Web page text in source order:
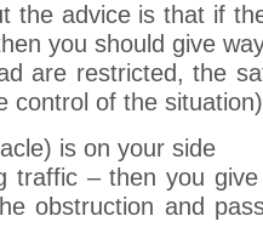
the advice is that if
you should give
are restricted, the
control of the
is on your side
traffic – then you
obstruction and